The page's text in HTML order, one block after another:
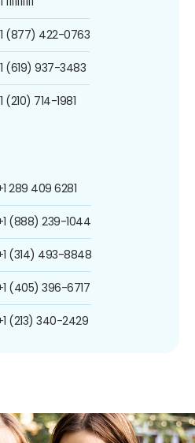
(877) 422-0763
(619) 937-3483
(210) 714-1981
289 409 6281
(888) 239-1044
(314) 493-8848
(405) 396-6717
(213) 340-2429